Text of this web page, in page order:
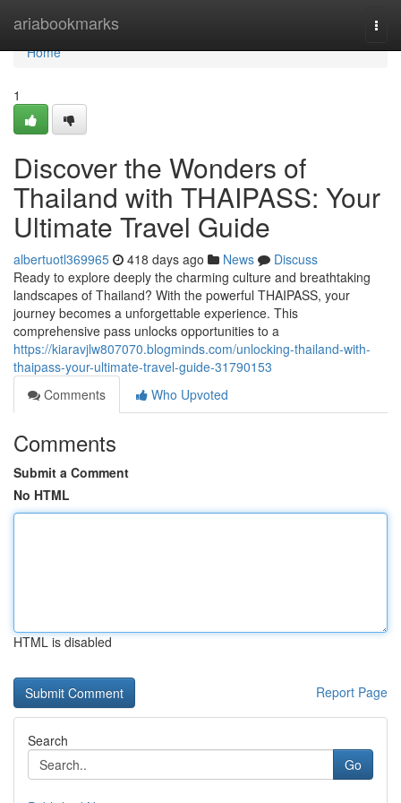
ariabookmarks
Home
Home
1
Discover the Wonders of
Thailand with THAIPASS: Your
Ultimate Travel Guide
albertuotl369965 418 days ago News
Discuss
Ready to explore deeply the charming culture and breathtaking
landscapes of Thailand? With the powerful THAIPASS, your
journey becomes a unforgettable experience. This
comprehensive pass unlocks opportunities to a
https://kiaravjlw807070.blogminds.com/unlocking-thailand-with-
thaipass-your-ultimate-travel-guide-31790153
Comments
Who Upvoted
Comments
Submit a Comment
No HTML
HTML is disabled
Report Page
Search
Go